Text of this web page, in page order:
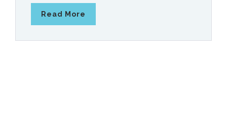
Read More